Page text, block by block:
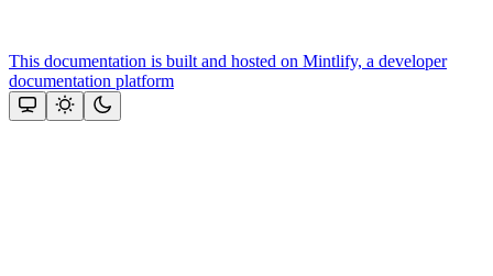
This documentation is built and hosted on Mintlify, a developer
documentation platform